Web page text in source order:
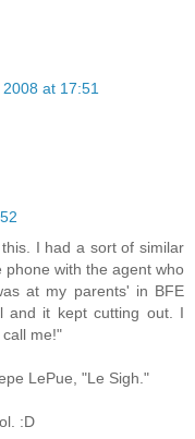
at 17:51
I had a sort of similar
with the agent who
at my parents' in BFE
and it kept cutting out. I
me!"
LePue, "Le Sigh."
:D